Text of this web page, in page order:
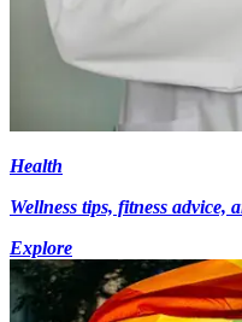
Health
Wellness tips, fitness advice,
Explore